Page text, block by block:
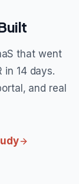
that went
in 14 days.
and real